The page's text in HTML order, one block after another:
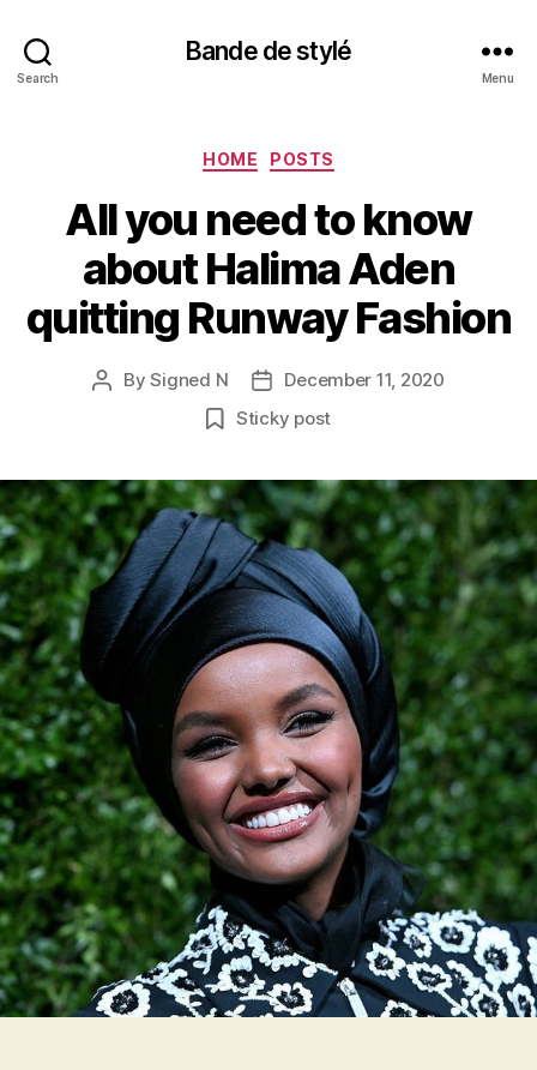
Search
Bande de stylé
Menu
Categories
HOME POSTS
All you need to know
about Halima Aden
quitting Runway Fashion
PostBySigned N
Post
date
December 11, 2020
Sticky post